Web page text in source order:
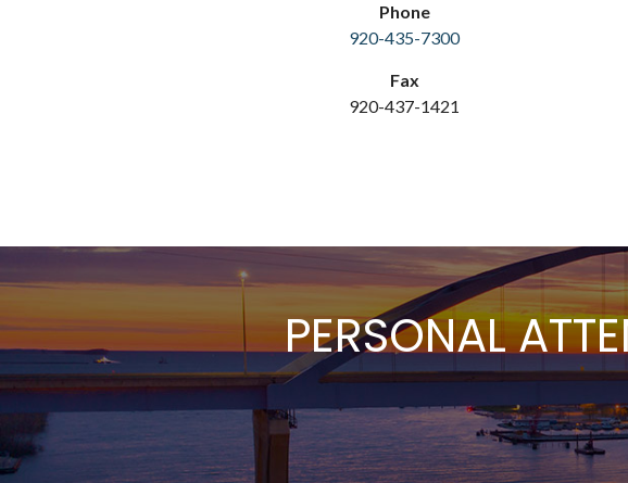
Phone
920-435-7300
Fax
920-437-1421
PERSONAL